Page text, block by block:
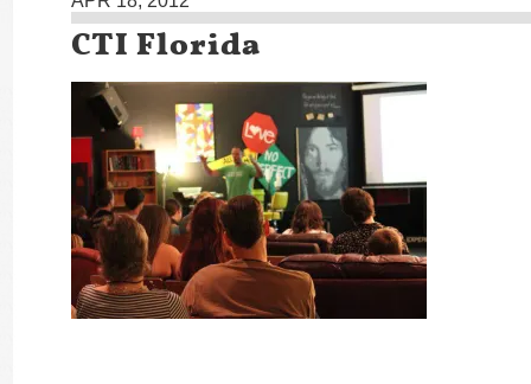
CTI Florida